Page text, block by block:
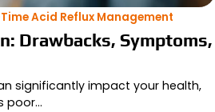
Acid Reflux Management
Drawbacks, Symptoms,
significantly impact your health,
poor…